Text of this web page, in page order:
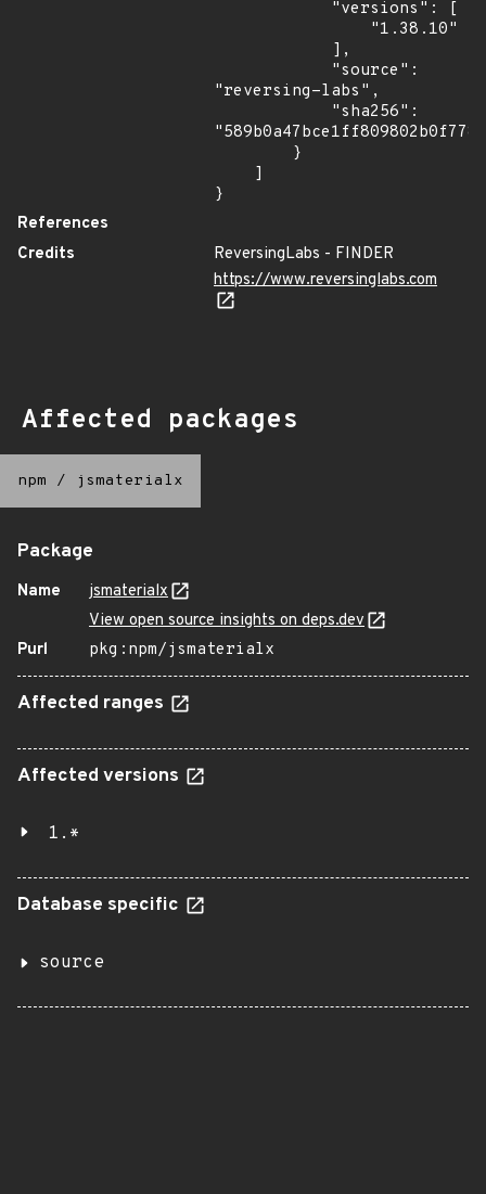
"reversing-labs",
}
References
Credits
ReversingLabs - FINDER
https://www.reversinglabs.com
Affected packages
npm / jsmaterialx
Package
Name
jsmaterialx
View open source insights on deps.dev
Purl
pkg:npm/jsmaterialx
Affected ranges
Affected versions
1.*
Database specific
source